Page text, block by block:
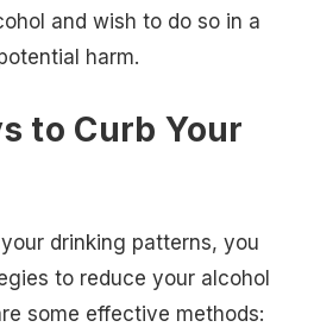
and wish to do so in a
harm.
to Curb Your
drinking patterns, you
to reduce your alcohol
some effective methods: